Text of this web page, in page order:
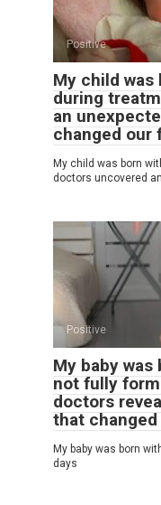
Positive
My child
during
an
changed our
My child was born
doctors uncovered an
Positive
My baby
not fully
doctors
that
My baby was born
days